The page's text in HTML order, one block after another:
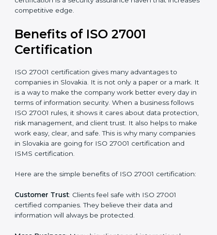
Resources for Support
Audit Frequency: How many times will the firm
conduct internal and external audits during and after
It’s advisable to get a budgetary range but consult
with the certification consultants about the
certification strategy and timeline needed to spend for
ISO 27001 certification . For those convinced that an
ISO 27001 certification is a security assurance haven
that increases competitive edge.
Certification
ISO 27001 certification gives many advantages to
companies in Slovakia. It is not only a paper or a mark.
It is a way to make the company work better every